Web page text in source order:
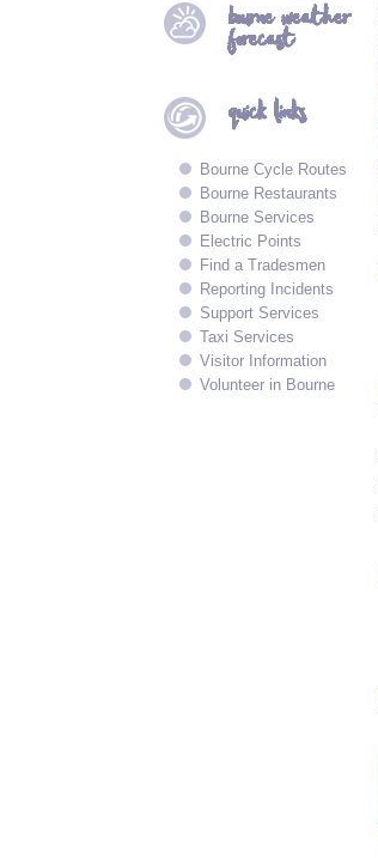
bourneweather
forecast
quick links
Bourne Cycle Routes
Bourne Restaurants
Bourne Services
Electric Points
Find a Tradesmen
Reporting Incidents
Support Services
Taxi Services
Visitor Information
Volunteer in Bourne